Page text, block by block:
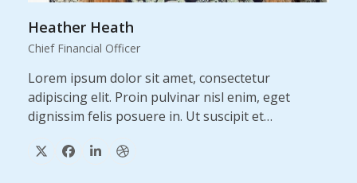
Heather Heath
Chief Financial Officer
Lorem ipsum dolor sit amet, consectetur
adipiscing elit. Proin pulvinar nisl enim, eget
dignissim felis posuere in. Ut suscipit et…
X Facebook
LinkedinDribbble